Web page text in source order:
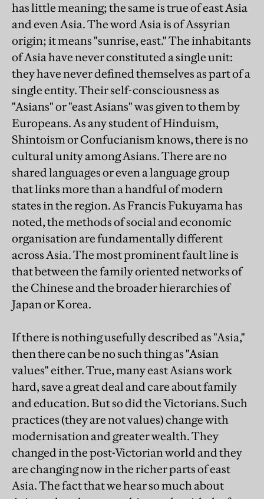
has little meaning; the same is true of east Asia
and even Asia. The word Asia is of Assyrian
origin; it means "sunrise, east." The inhabitants
of Asia have never constituted a single unit:
they have never defined themselves as part of a
single entity. Their self-consciousness as
"Asians" or "east Asians" was given to them by
Europeans. As any student of Hinduism,
Shintoism or Confucianism knows, there is no
cultural unity among Asians. There are no
shared languages or even a language group
that links more than a handful of modern
states in the region. As Francis Fukuyama has
noted, the methods of social and economic
organisation are fundamentally different
across Asia. The most prominent fault line is
that between the family oriented networks of
the Chinese and the broader hierarchies of
Japan or Korea.
If there is nothing usefully described as "Asia,"
then there can be no such thing as "Asian
values" either. True, many east Asians work
hard, save a great deal and care about family
and education. But so did the Victorians. Such
practices (they are not values) change with
modernisation and greater wealth. They
changed in the post-Victorian world and they
are changing now in the richer parts of east
Asia. The fact that we hear so much about